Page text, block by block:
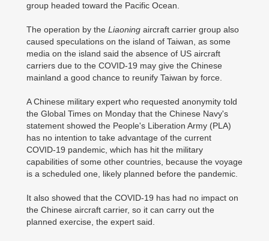
group headed toward the Pacific Ocean.
The operation by the Liaoning aircraft carrier group also
caused speculations on the island of Taiwan, as some
media on the island said the absence of US aircraft
carriers due to the COVID-19 may give the Chinese
mainland a good chance to reunify Taiwan by force.
A Chinese military expert who requested anonymity told
the Global Times on Monday that the Chinese Navy's
statement showed the People's Liberation Army (PLA)
has no intention to take advantage of the current
COVID-19 pandemic, which has hit the military
capabilities of some other countries, because the voyage
is a scheduled one, likely planned before the pandemic.
It also showed that the COVID-19 has had no impact on
the Chinese aircraft carrier, so it can carry out the
planned exercise, the expert said.